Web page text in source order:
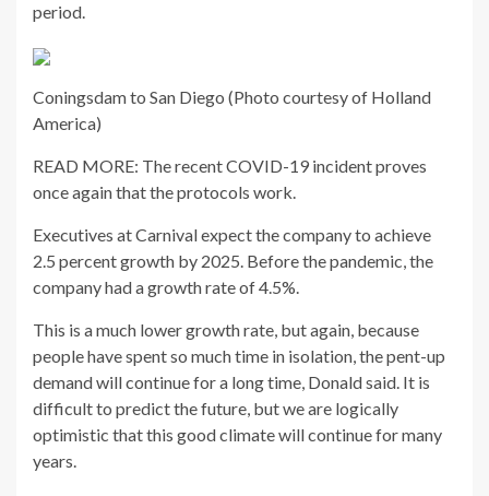
period.
Coningsdam to San Diego (Photo courtesy of Holland
America)
READ MORE: The recent COVID-19 incident proves
once again that the protocols work.
Executives at Carnival expect the company to achieve
2.5 percent growth by 2025. Before the pandemic, the
company had a growth rate of 4.5%.
This is a much lower growth rate, but again, because
people have spent so much time in isolation, the pent-up
demand will continue for a long time, Donald said. It is
difficult to predict the future, but we are logically
optimistic that this good climate will continue for many
years.